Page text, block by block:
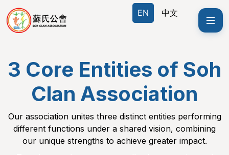
EN 中文
3 Core Entities of Soh
Clan Association
Our association unites three distinct entities performing
different functions under a shared vision, combining
our unique strengths to achieve greater impact.
EN 中文